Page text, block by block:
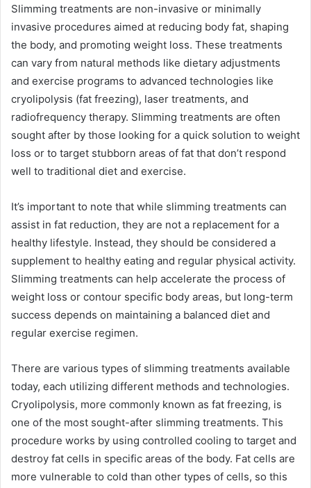
Slimming treatments are non-invasive or minimally
invasive procedures aimed at reducing body fat, shaping
the body, and promoting weight loss. These treatments
can vary from natural methods like dietary adjustments
and exercise programs to advanced technologies like
cryolipolysis (fat freezing), laser treatments, and
radiofrequency therapy. Slimming treatments are often
sought after by those looking for a quick solution to weight
loss or to target stubborn areas of fat that don’t respond
well to traditional diet and exercise.
It’s important to note that while slimming treatments can
assist in fat reduction, they are not a replacement for a
healthy lifestyle. Instead, they should be considered a
supplement to healthy eating and regular physical activity.
Slimming treatments can help accelerate the process of
weight loss or contour specific body areas, but long-term
success depends on maintaining a balanced diet and
regular exercise regimen.
There are various types of slimming treatments available
today, each utilizing different methods and technologies.
Cryolipolysis, more commonly known as fat freezing, is
one of the most sought-after slimming treatments. This
procedure works by using controlled cooling to target and
destroy fat cells in specific areas of the body. Fat cells are
more vulnerable to cold than other types of cells, so this